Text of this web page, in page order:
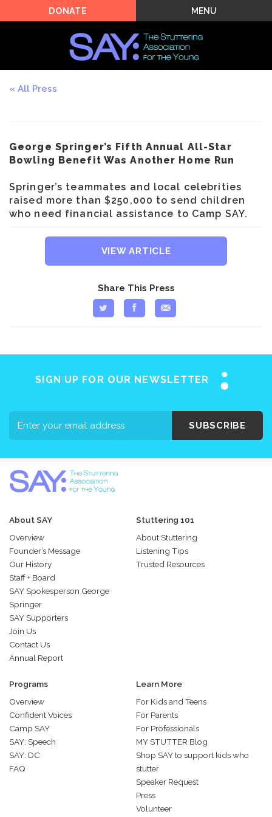
MENU
DONATE
George Springer’s Fifth Annual All-Star
Bowling Benefit Was Another Home Run
Springer’s teammates and local celebrities
raised more than $250,000 to send children
who need financial assistance to Camp SAY.
VIEW ARTICLE
Share This Press
All Press
SIGN UP FOR OUR NEWSLETTER
SUBSCRIBE
About SAY
Overview
Founder’s Message
Our History
Staff + Board
SAY Spokesperson George
Springer
SAY Supporters
Join Us
Contact Us
Annual Report
Stuttering 101
About Stuttering
Listening Tips
Trusted Resources
Programs
Overview
Confident Voices
Camp SAY
SAY: Speech
SAY: DC
FAQ
Learn More
For Kids and Teens
For Parents
For Professionals
MY STUTTER Blog
Shop SAY to support kids who
stutter
Speaker Request
Press
Volunteer